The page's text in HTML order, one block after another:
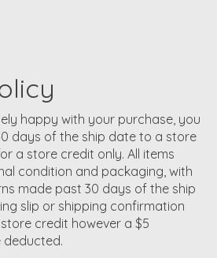
happy with your purchase, you
days of the ship date to a store
a store credit only. All items
condition and packaging, with
made past 30 days of the ship
slip or shipping confirmation
credit however a $5
deducted.